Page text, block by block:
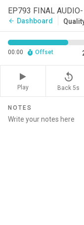
EP793 FINAL
arrow_back Dashboard
00:00 Offset
Play
replay_5
Back 5s
NOTES